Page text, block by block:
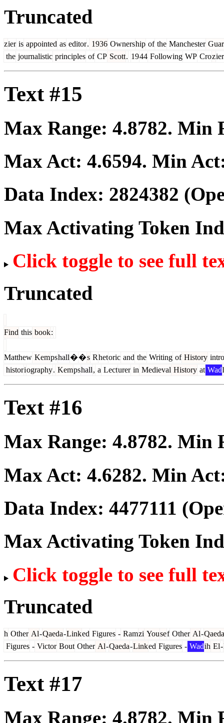
Truncated
zier is appointed as editor. 1936 Ownership of the Manchester
the journalistic principles of CP Scott. 1944 Following WP Crozier
Text #15
Max Range: 4.8782. Min
Max Act: 4.6594. Min
Data Index: 2824382
Max Activating Token
Click toggle to see full
Truncated
Find this book:
Matthew Kempshall��s Rhetoric and the Writing of History
historiography. Kempshall, a Lecturer in Medieval History at Wad
Text #16
Max Range: 4.8782. Min
Max Act: 4.6282. Min
Data Index: 4477111
Max Activating Token
Click toggle to see full
Truncated
h Other Al-Qaeda-Linked Figures - Ramzi Yousef Other Al-Qaeda
Figures - Victor Bout Other Al-Qaeda-Linked Figures - Wadih El-
Text #17
Max Range: 4.8782. Min